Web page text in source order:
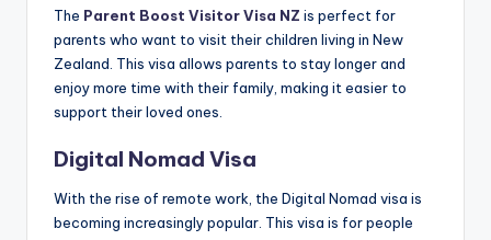
The Parent Boost Visitor Visa NZ is perfect for
parents who want to visit their children living in New
Zealand. This visa allows parents to stay longer and
enjoy more time with their family, making it easier to
support their loved ones.
Digital Nomad Visa
With the rise of remote work, the Digital Nomad visa is
becoming increasingly popular. This visa is for people